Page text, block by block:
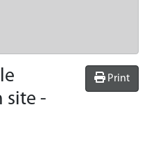
Print
site -